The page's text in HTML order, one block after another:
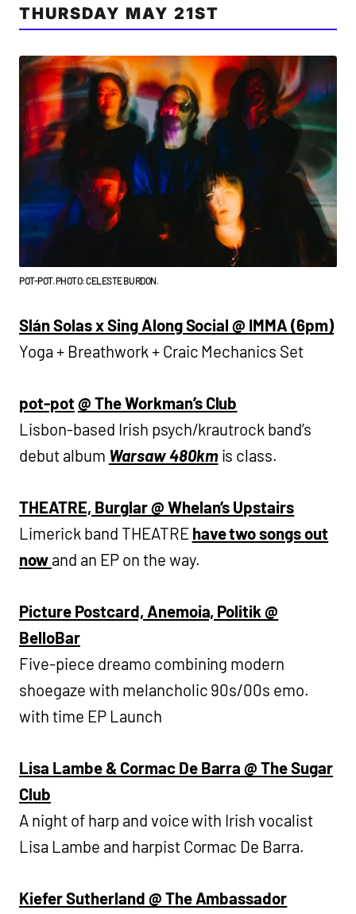
THURSDAY MAY 21ST
POT-POT. PHOTO: CELESTE BURDON.
Slán Solas x Sing Along Social @ IMMA (6pm)
Yoga + Breathwork + Craic Mechanics Set
pot-pot@ The Workman’s Club
Lisbon-based Irish psych/krautrock band’s
debut album Warsaw 480kmis class.
THEATRE, Burglar @ Whelan’s Upstairs
Limerick band THEATRE have two songs out
now and an EP on the way.
Picture Postcard, Anemoia, Politik @
BelloBar
Five-piece dreamo combining modern
shoegaze with melancholic 90s/00s emo.
with time EP Launch
Lisa Lambe & Cormac De Barra @ The Sugar
Club
A night of harp and voice with Irish vocalist
Lisa Lambe and harpist Cormac De Barra.
Kiefer Sutherland @ The Ambassador